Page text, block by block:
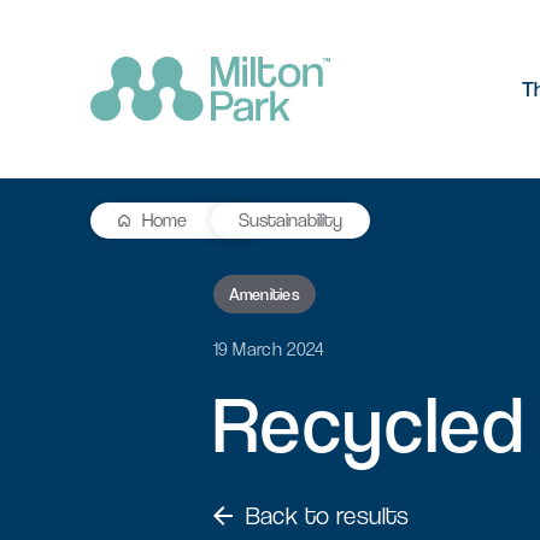
The Park
Our values
Getting here
R&D workspace
Research and development
workspaces for innovation and
Lab space
Fitted or unfitted laboratory
Signal Yard
17 state-of-the-art units offering a
vibrant mix of food & beverage, retail
and leisure venues
Getting
Milton Park
Home Sustainability
Amenities
19 March 2024
Recycled
Back to results